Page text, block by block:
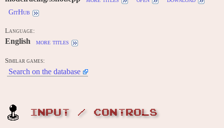
GitHub
Language:
English more titles
Similar games:
Search on the database
INPUT / CONTROLS